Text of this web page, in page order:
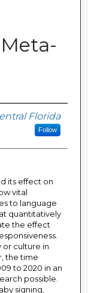
Florida
Follow
its effect on
vital
to language
quantitatively
the effect
or culture in
the time
to 2020 in an
possible.
signing,